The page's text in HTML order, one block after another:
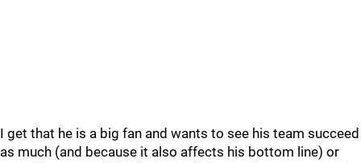
I get that he is a big fan and wants to see his team succeed
as much (and because it also affects his bottom line) or